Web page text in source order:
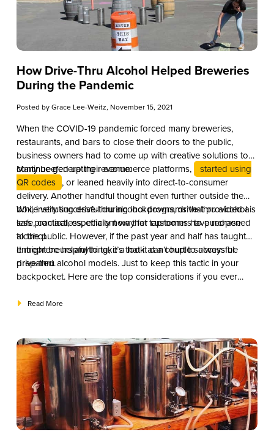
How Drive-Thru Alcohol Helped Breweries
During the Pandemic
Posted byGrace Lee-Weitz, November 15, 2021
When the COVID-19 pandemic forced many breweries,
restaurants, and bars to close their doors to the public,
business owners had to come up with creative solutions to
continue generating revenue.
Many beefed up their ecommerce platforms,
started using
QR codes , or leaned heavily into direct-to-consumer
delivery. Another handful thought even further outside the
box, instituting drive-thru alcohol programs that provided a
safe, contactless, efficient way for customers to purchase
alcohol.
While very successful during lockdowns, drive-thru alcohol is
less practical, especially now that taprooms have reopened
to the public. However, if the past year and half has taught
entrepreneurs anything, it’s that it can’t hurt to always be
prepared.
It might be helpful to take a look at a couple successful
drive-thru alcohol models. Just to keep this tactic in your
backpocket. Here are the top considerations if you ever
Read More